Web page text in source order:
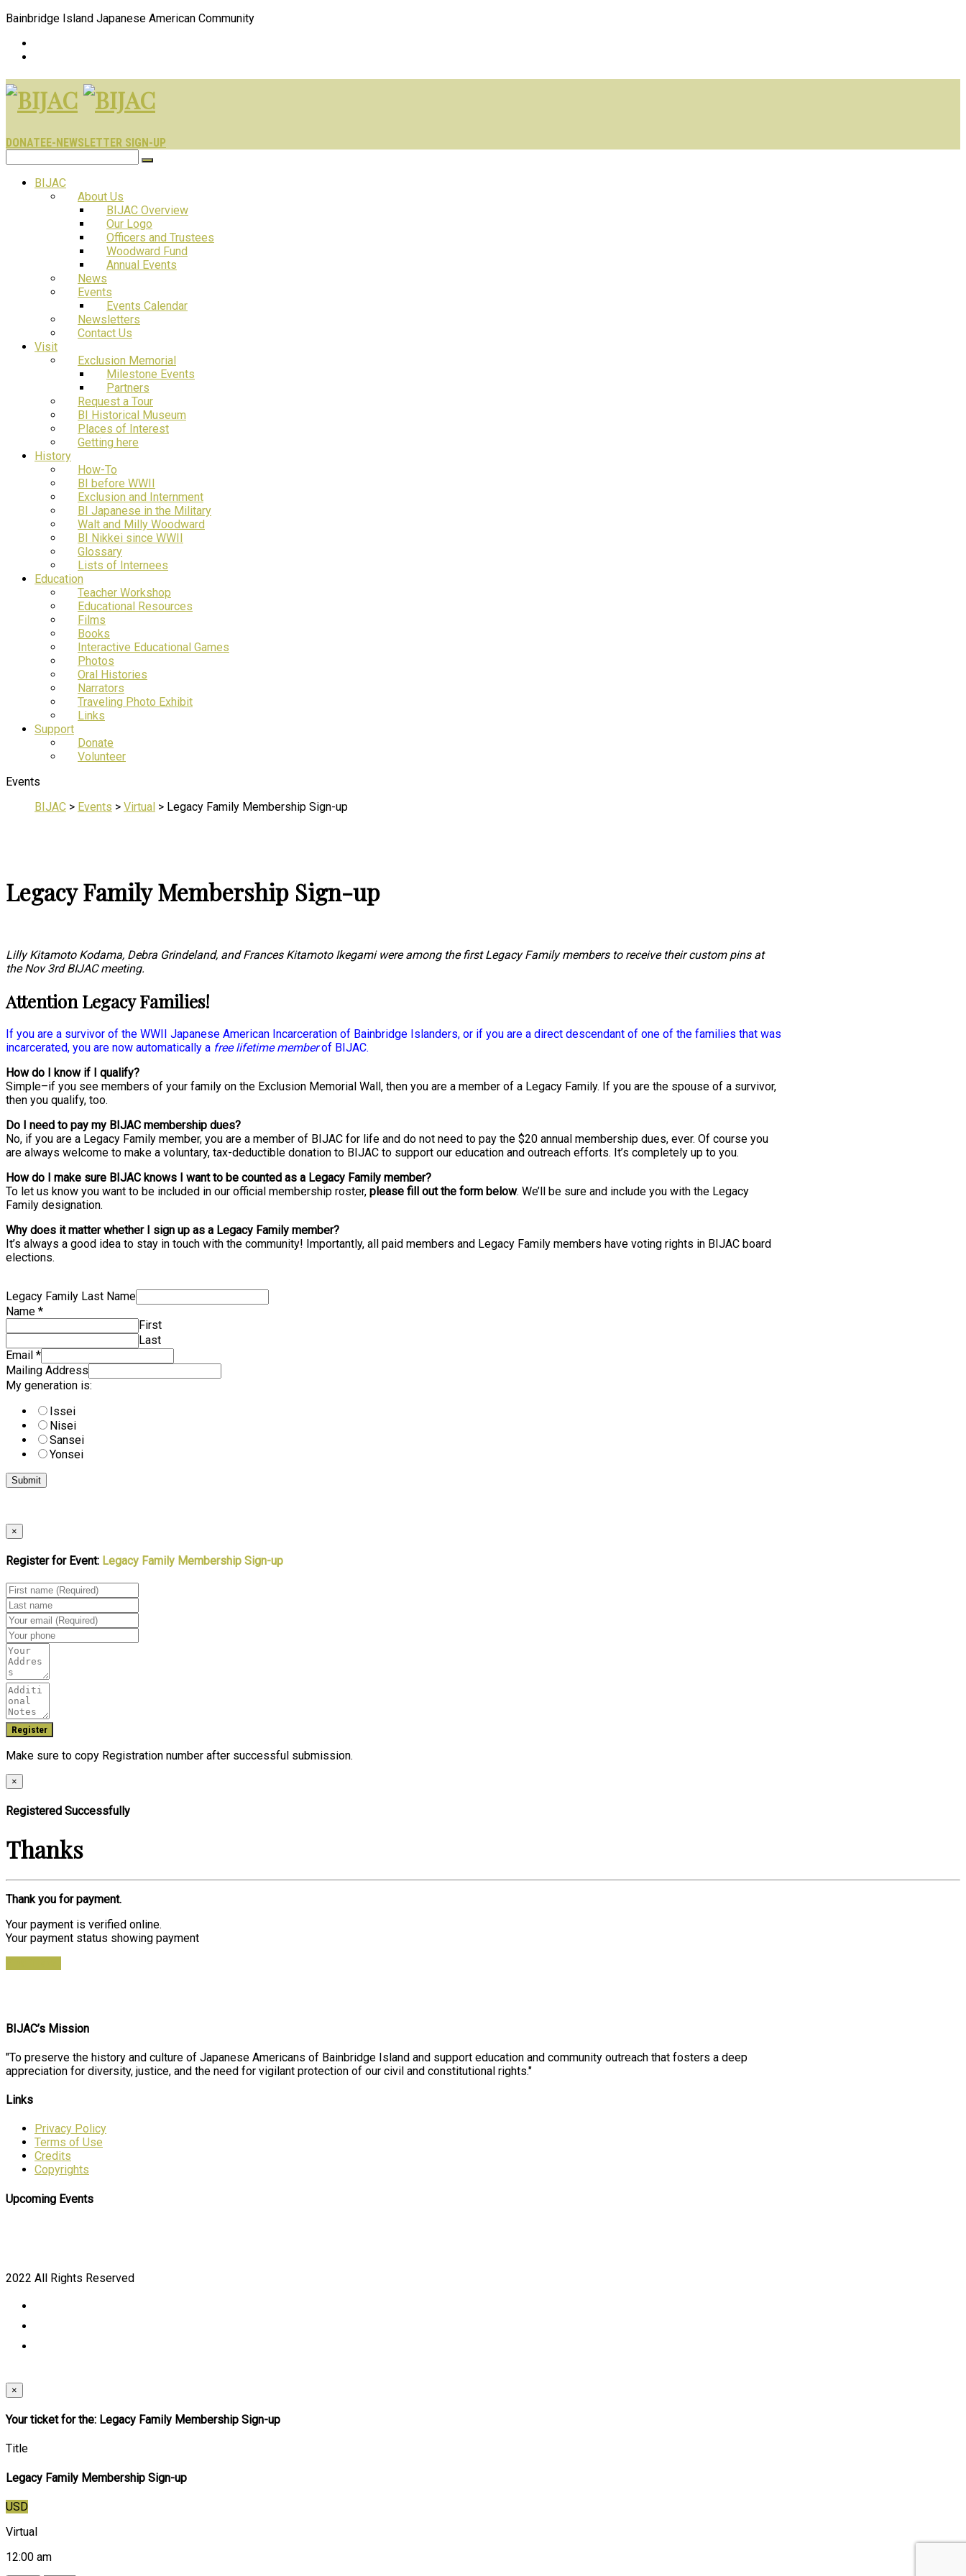
Bainbridge Island Japanese American Community
DONATEE-NEWSLETTER SIGN-UP
BIJAC
About Us
BIJAC Overview
Our Logo
Officers and Trustees
Woodward Fund
Annual Events
News
Events
Events Calendar
Newsletters
Contact Us
Visit
Exclusion Memorial
Milestone Events
Partners
Request a Tour
BI Historical Museum
Places of Interest
Getting here
History
How-To
BI before WWII
Exclusion and Internment
BI Japanese in the Military
Walt and Milly Woodward
BI Nikkei since WWII
Glossary
Lists of Internees
Education
Teacher Workshop
Educational Resources
Films
Books
Interactive Educational Games
Photos
Oral Histories
Narrators
Traveling Photo Exhibit
Links
Support
Donate
Volunteer
Events
BIJAC > Events > Virtual > Legacy Family Membership Sign-up
Legacy Family Membership Sign-up
Lilly Kitamoto Kodama, Debra Grindeland, and Frances Kitamoto Ikegami were among the first Legacy Family members to receive their custom pins at
the Nov 3rd BIJAC meeting.
Attention Legacy Families!
If you are a survivor of the WWII Japanese American Incarceration of Bainbridge Islanders, or if you are a direct descendant of one of the families that was
incarcerated, you are now automatically a free lifetime memberof BIJAC.
How do I know if I qualify?
Simple–if you see members of your family on the Exclusion Memorial Wall, then you are a member of a Legacy Family. If you are the spouse of a survivor,
then you qualify, too.
Do I need to pay my BIJAC membership dues?
No, if you are a Legacy Family member, you are a member of BIJAC for life and do not need to pay the $20 annual membership dues, ever. Of course you
are always welcome to make a voluntary, tax-deductible donation to BIJAC to support our education and outreach efforts. It’s completely up to you.
How do I make sure BIJAC knows I want to be counted as a Legacy Family member?
To let us know you want to be included in our official membership roster, please fill out the form below. We’ll be sure and include you with the Legacy
Family designation.
Why does it matter whether I sign up as a Legacy Family member?
It’s always a good idea to stay in touch with the community! Importantly, all paid members and Legacy Family members have voting rights in BIJAC board
elections.
Legacy Family Last Name
Name *
First
Last
Email *
Mailing Address
My generation is:
Issei
Nisei
Sansei
Yonsei
Submit
×
Register for Event: Legacy Family Membership Sign-up
Make sure to copy Registration number after successful submission.
×
Registered Successfully
Thanks
Thank you for payment.
Your payment is verified online.
Your payment status showing payment
BIJAC’s Mission
"To preserve the history and culture of Japanese Americans of Bainbridge Island and support education and community outreach that fosters a deep
appreciation for diversity, justice, and the need for vigilant protection of our civil and constitutional rights."
Links
Privacy Policy
Terms of Use
Credits
Copyrights
Upcoming Events
2022 All Rights Reserved
×
Your ticket for the: Legacy Family Membership Sign-up
Title
Legacy Family Membership Sign-up
USD
Virtual
12:00 am